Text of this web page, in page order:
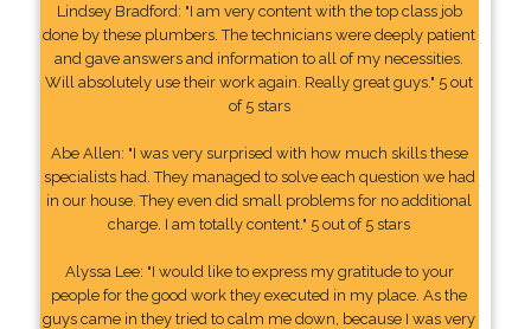
Lindsey Bradford: "I am very content with the top class job
done by these plumbers. The technicians were deeply patient
and gave answers and information to all of my necessities.
Will absolutely use their work again. Really great guys." 5 out
of 5 stars
Abe Allen: "I was very surprised with how much skills these
specialists had. They managed to solve each question we had
in our house. They even did small problems for no additional
charge. I am totally content." 5 out of 5 stars
Alyssa Lee: "I would like to express my gratitude to your
people for the good work they executed in my place. As the
guys came in they tried to calm me down, because I was very